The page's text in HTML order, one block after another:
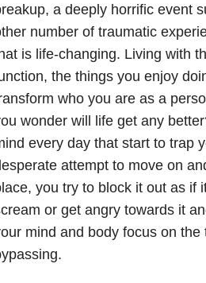
a deeply horrific event
number of traumatic
is life-changing. Living with
the things you enjoy
who you are as a
wonder will life get any
every day that start to trap
attempt to move on
you try to block it out as if
or get angry towards it
mind and body focus on